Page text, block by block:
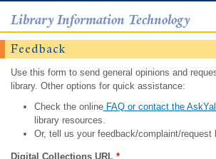
Library Information Technology
Feedback
Use this form to send general opinions and
library. Other options for quick assistance:
Check the onlineFAQ or contact the
library resources.
Or, tell us your feedback/complaint/request
Digital Collections URL *